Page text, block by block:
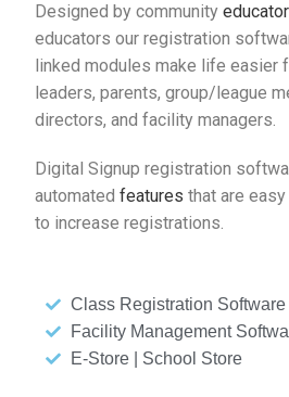
Designed by community
educators our registration
linked modules make life easier
leaders, parents, group/league
directors, and facility managers.
Digital Signup registration
automatedfeatures that are
to increase registrations.
Class Registration Software
Facility Management
E-Store | School Store